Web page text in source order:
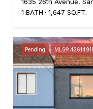
1635 26th Avenue,
1 BATH
1,647 SQ.FT.
Pending MLS®